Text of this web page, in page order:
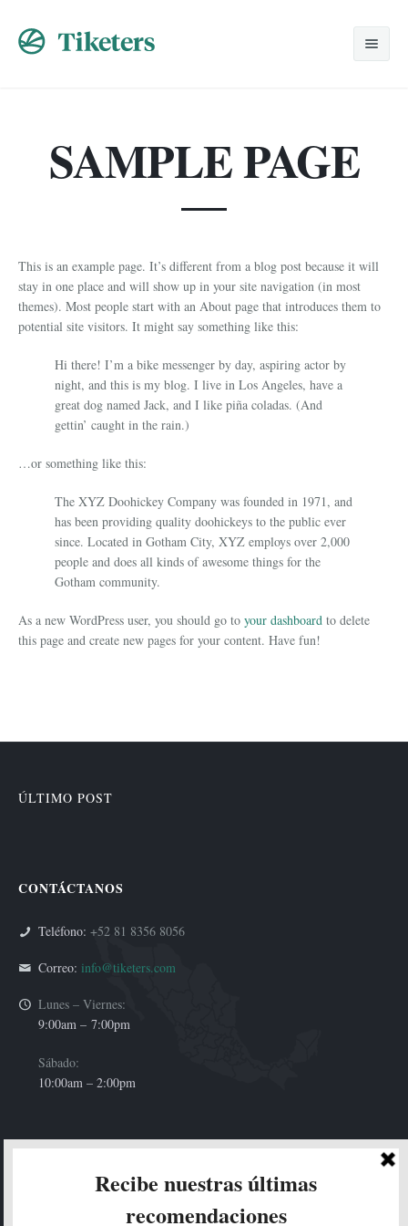
Nosotros
Lunas de Miel
Grupos
Solicitud
Contacto
SAMPLE PAGE
This is an example page. It’s different from a blog post because it will
stay in one place and will show up in your site navigation (in most
themes). Most people start with an About page that introduces them to
potential site visitors. It might say something like this:
Hi there! I’m a bike messenger by day, aspiring actor by
night, and this is my blog. I live in Los Angeles, have a
great dog named Jack, and I like piña coladas. (And
gettin’ caught in the rain.)
…or something like this:
The XYZ Doohickey Company was founded in 1971, and
has been providing quality doohickeys to the public ever
since. Located in Gotham City, XYZ employs over 2,000
people and does all kinds of awesome things for the
Gotham community.
As a new WordPress user, you should go to your dashboard to delete
this page and create new pages for your content. Have fun!
ÚLTIMO POST
CONTÁCTANOS
Teléfono: +52 81 8356 8056
Correo: info@tiketers.com
Lunes – Viernes:
9:00am – 7:00pm
Sábado:
10:00am – 2:00pm
HOLA!